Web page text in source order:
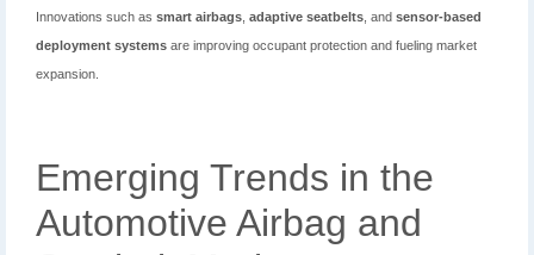
Innovations such as smart airbags adaptive seatbelts , and sensor-based
deployment systems are improving occupant protection and fueling market
expansion.
Emerging Trends in the
Automotive Airbag and